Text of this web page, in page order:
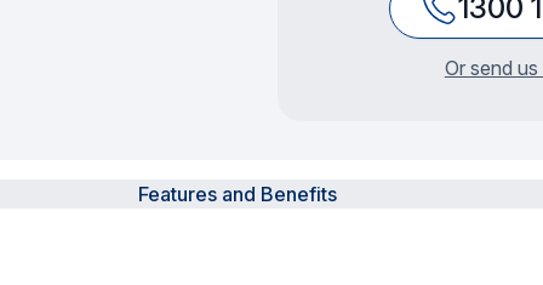
1300
Or send
Features and Benefits